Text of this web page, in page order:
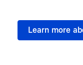
Learn more